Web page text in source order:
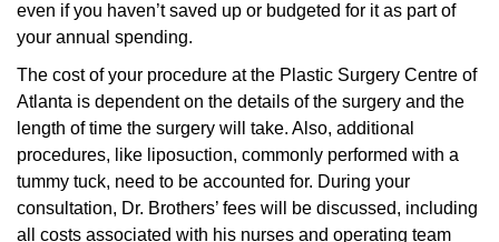
even if you haven’t saved up or budgeted for it as part of
your annual spending.
The cost of your procedure at the Plastic Surgery Centre of
Atlanta is dependent on the details of the surgery and the
length of time the surgery will take. Also, additional
procedures, like liposuction, commonly performed with a
tummy tuck, need to be accounted for. During your
consultation, Dr. Brothers’ fees will be discussed, including
all costs associated with his nurses and operating team